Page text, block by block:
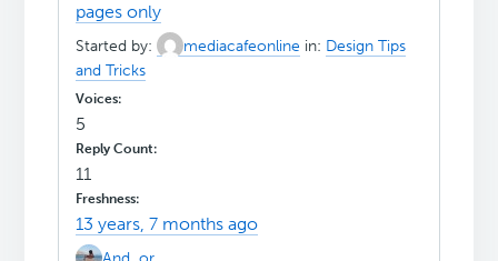
pages only
Started by: mediacafeonline in: Design Tips
and Tricks
5
11
13 years, 7 months ago